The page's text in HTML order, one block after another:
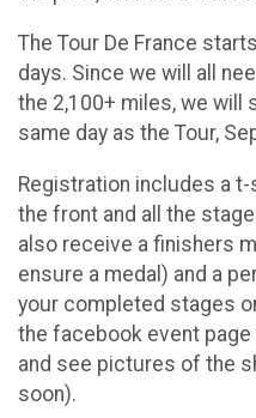
The Tour De France
days. Since we will all
the 2,100+ miles, we will
same day as the Tour,
Registration includes a
the front and all the
also receive a finishers
ensure a medal) and a
your completed stages
the facebook event
and see pictures of the
soon).